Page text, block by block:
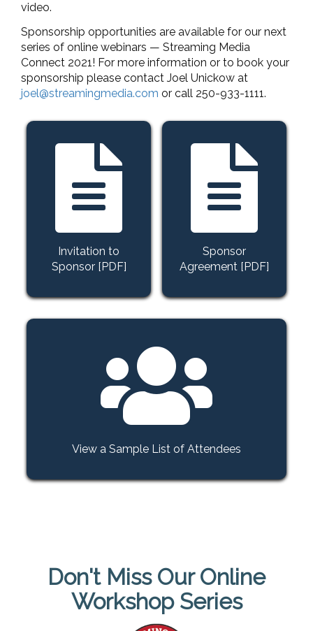
video.
Sponsorship opportunities are available for our next
series of online webinars — Streaming Media
Connect 2021! For more information or to book your
sponsorship please contact Joel Unickow at
joel@streamingmedia.com or call 250-933-1111.
Invitation to
Sponsor [PDF]
Sponsor
Agreement [PDF]
View a Sample List of Attendees
Don't Miss Our Online
Workshop Series